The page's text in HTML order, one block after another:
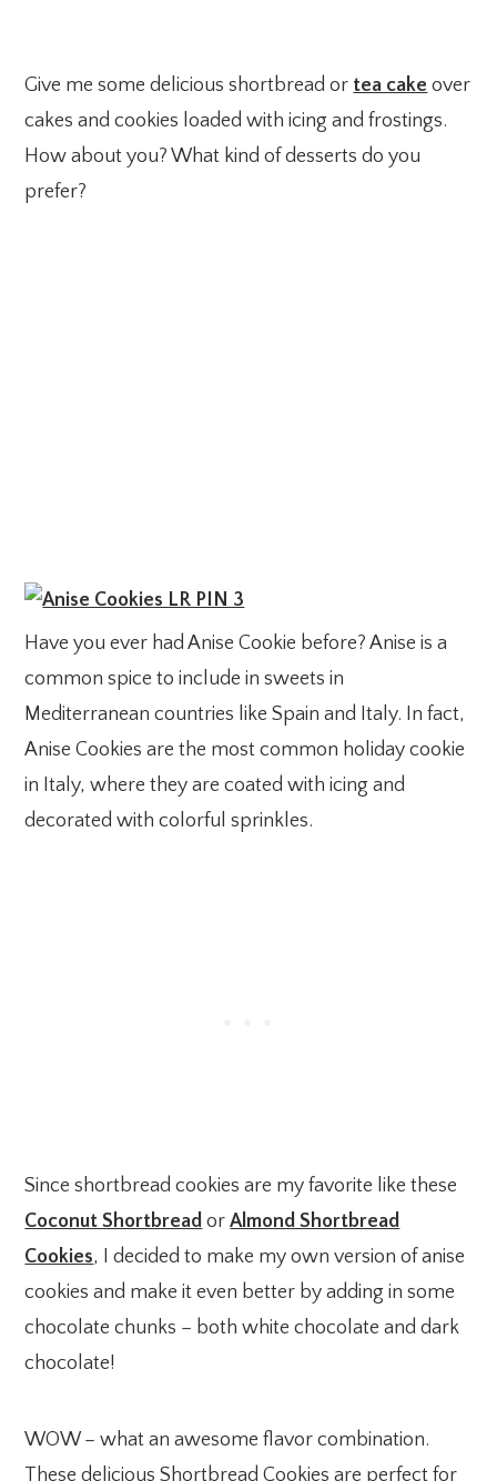
Give me some delicious shortbread or tea cake over
cakes and cookies loaded with icing and frostings.
How about you? What kind of desserts do you
prefer?
Have you ever had Anise Cookie before? Anise is a
common spice to include in sweets in
Mediterranean countries like Spain and Italy. In fact,
Anise Cookies are the most common holiday cookie
in Italy, where they are coated with icing and
decorated with colorful sprinkles.
Since shortbread cookies are my favorite like these
Coconut Shortbread orAlmond Shortbread
Cookies, I decided to make my own version of anise
cookies and make it even better by adding in some
chocolate chunks – both white chocolate and dark
chocolate!
WOW – what an awesome flavor combination.
These delicious Shortbread Cookies are perfect for